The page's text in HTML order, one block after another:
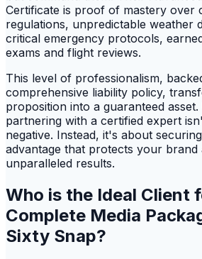
Certificate is proof of mastery over
regulations, unpredictable weather
critical emergency protocols,
exams and flight reviews.
This level of professionalism,
comprehensive liability policy,
proposition into a guaranteed asset.
partnering with a certified expert
negative. Instead, it's about
advantage that protects your brand
unparalleled results.
Who is the Ideal Client
Complete Media
Sixty Snap?